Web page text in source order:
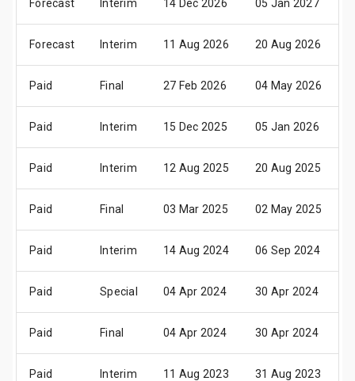
Forecast Interim 14 Dec 2026 05 Jan 2027
Forecast Interim 11 Aug 2026 20 Aug 2026
Paid Final 27 Feb 2026 04 May 2026
Paid Interim 15 Dec 2025 05 Jan 2026
Paid Interim 12 Aug 2025 20 Aug 2025
Paid Final 03 Mar 2025 02 May 2025
Paid Interim 14 Aug 2024 06 Sep 2024
Paid Special 04 Apr 2024 30 Apr 2024
Paid Final 04 Apr 2024 30 Apr 2024
Paid Interim 11 Aug 2023 31 Aug 2023